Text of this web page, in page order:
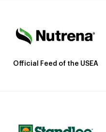
Official Feed of the USEA